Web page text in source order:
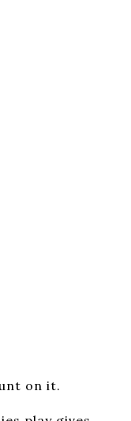
on it.